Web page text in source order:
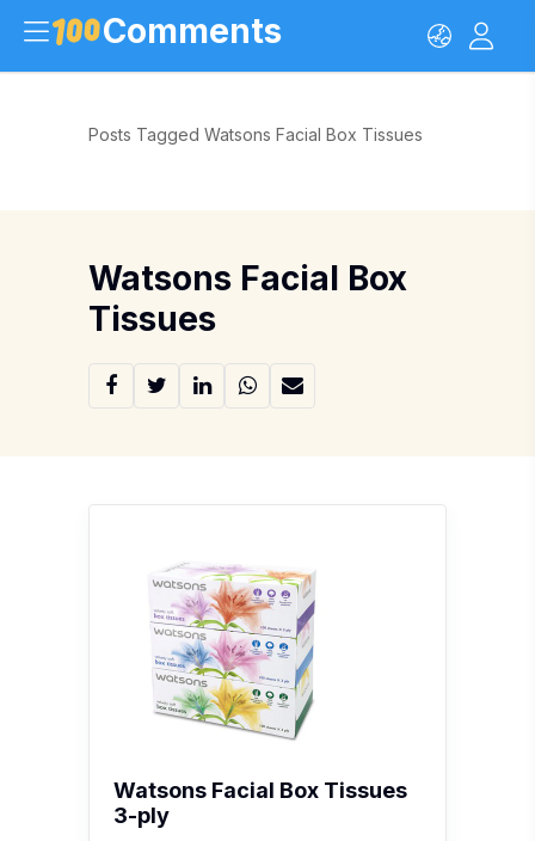
Comments
Posts Tagged Watsons Facial Box Tissues
Watsons Facial Box
Tissues
Watsons Facial Box Tissues
3-ply